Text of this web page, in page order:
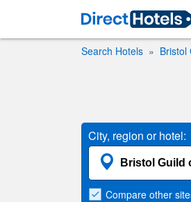
Search Hotels Bristol
City, region or hotel:
Compare other